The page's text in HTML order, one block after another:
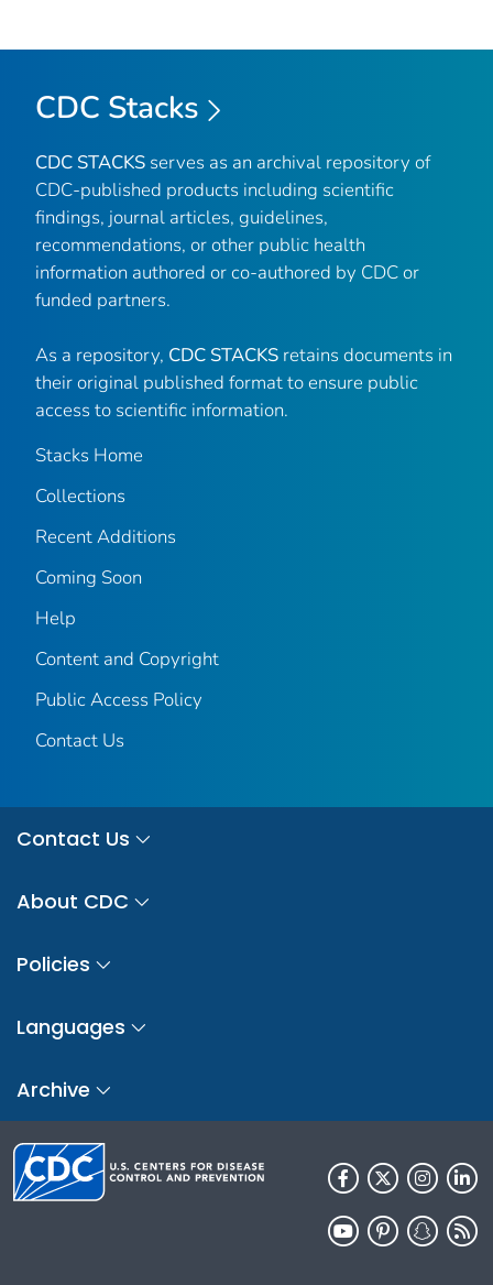
CDC Stacks
CDC STACKS serves as an archival repository of
CDC-published products including scientific
findings, journal articles, guidelines,
recommendations, or other public health
information authored or co-authored by CDC or
funded partners.
As a repository, CDC STACKS retains documents in
their original published format to ensure public
access to scientific information.
Stacks Home
Collections
Recent Additions
Coming Soon
Help
Content and Copyright
Public Access Policy
Contact Us
Contact Us
About CDC
Policies
Languages
Archive